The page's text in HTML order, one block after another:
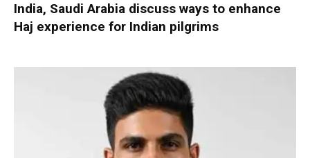
India, Saudi Arabia discuss ways to enhance
Haj experience for Indian pilgrims